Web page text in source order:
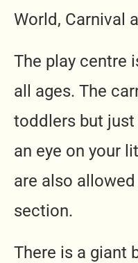
World, Carnival
The play centre
all ages. The
toddlers but just
an eye on your
are also
section.
There is a giant